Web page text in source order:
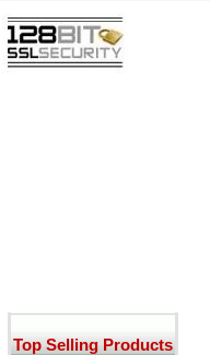
Top Selling Products